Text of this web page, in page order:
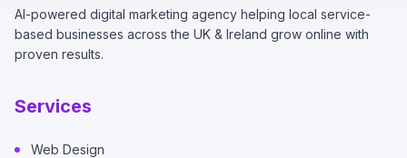
AI-powered digital marketing agency helping local service-
based businesses across the UK & Ireland grow online with
proven results.
Services
Web Design